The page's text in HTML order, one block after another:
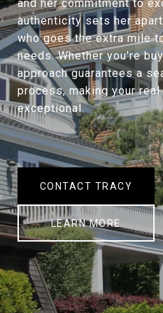
and her commitment to
authenticity sets her
who goes the extra mile
needs. Whether you're
approach guarantees a
process, making your
exceptional.
CONTACT TRACY
LEARN MORE